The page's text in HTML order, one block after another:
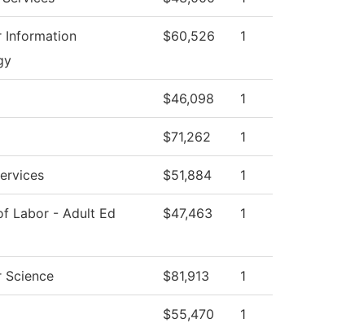
Information
$60,526 1
$46,098 1
$71,262 1
$51,884 1
Labor - Adult Ed
$47,463 1
Science $81,913 1
$55,470 1